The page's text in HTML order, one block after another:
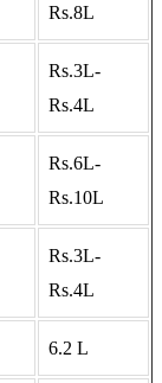
Rs.8L
Rs.3L-
Rs.4L
Rs.6L-
Rs.10L
Rs.3L-
Rs.4L
6.2 L